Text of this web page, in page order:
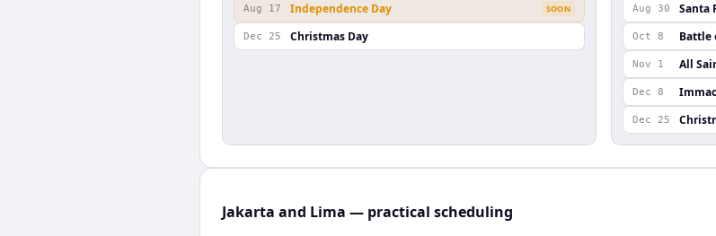
Aug 17 Independence Day SOON
Dec 25 Christmas Day
Aug 30 Santa
Oct 8 Battle
Nov 1 All
Dec 8
Dec 25
Jakarta and Lima — practical scheduling